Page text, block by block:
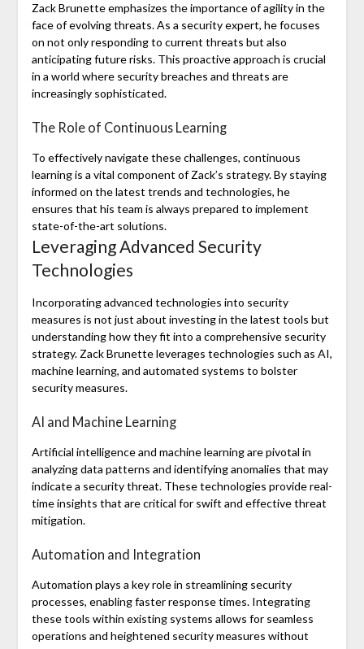
Zack Brunette emphasizes the importance of agility in the
face of evolving threats. As a security expert, he focuses
on not only responding to current threats but also
anticipating future risks. This proactive approach is crucial
in a world where security breaches and threats are
increasingly sophisticated.
The Role of Continuous Learning
To effectively navigate these challenges, continuous
learning is a vital component of Zack’s strategy. By staying
informed on the latest trends and technologies, he
ensures that his team is always prepared to implement
state-of-the-art solutions.
Leveraging Advanced Security
Technologies
Incorporating advanced technologies into security
measures is not just about investing in the latest tools but
understanding how they fit into a comprehensive security
strategy. Zack Brunette leverages technologies such as AI,
machine learning, and automated systems to bolster
security measures.
AI and Machine Learning
Artificial intelligence and machine learning are pivotal in
analyzing data patterns and identifying anomalies that may
indicate a security threat. These technologies provide real-
time insights that are critical for swift and effective threat
mitigation.
Automation and Integration
Automation plays a key role in streamlining security
processes, enabling faster response times. Integrating
these tools within existing systems allows for seamless
operations and heightened security measures without